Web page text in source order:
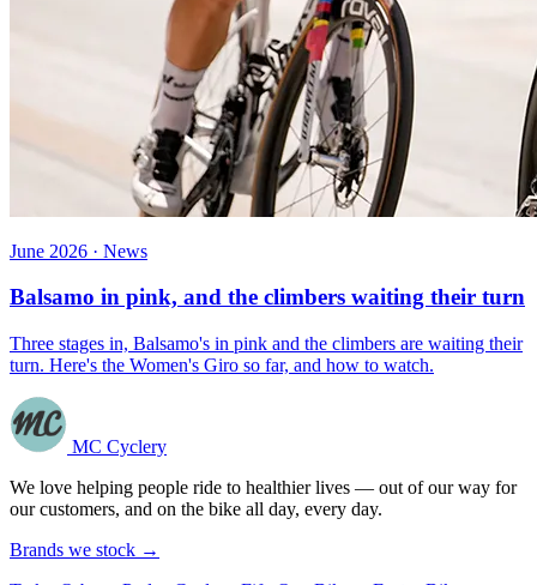
June 2026 · News
Balsamo in pink, and the climbers waiting their turn
Three stages in, Balsamo's in pink and the climbers are waiting their
turn. Here's the Women's Giro so far, and how to watch.
MC Cyclery
We love helping people ride to healthier lives — out of our way for
our customers, and on the bike all day, every day.
Brands we stock →